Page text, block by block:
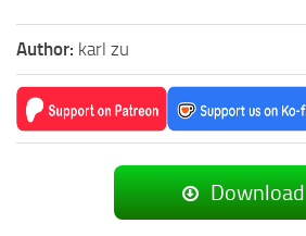
Author: karl zu
Download